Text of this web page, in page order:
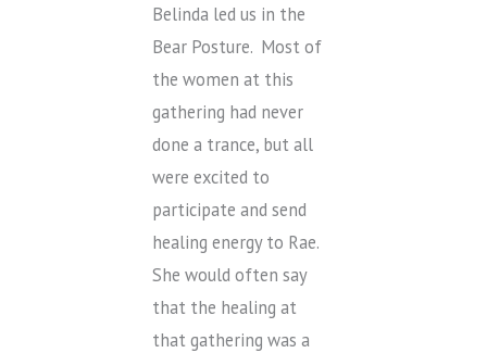
Belinda led us in the
Bear Posture. Most of
the women at this
gathering had never
done a trance, but all
were excited to
participate and send
healing energy to Rae.
She would often say
that the healing at
that gathering was a